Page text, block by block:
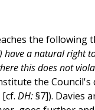
the following
have a natural right
this does not
the
DH:§7]). Davies